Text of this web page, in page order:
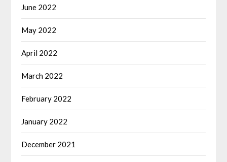
June 2022
May 2022
April 2022
March 2022
February 2022
January 2022
December 2021